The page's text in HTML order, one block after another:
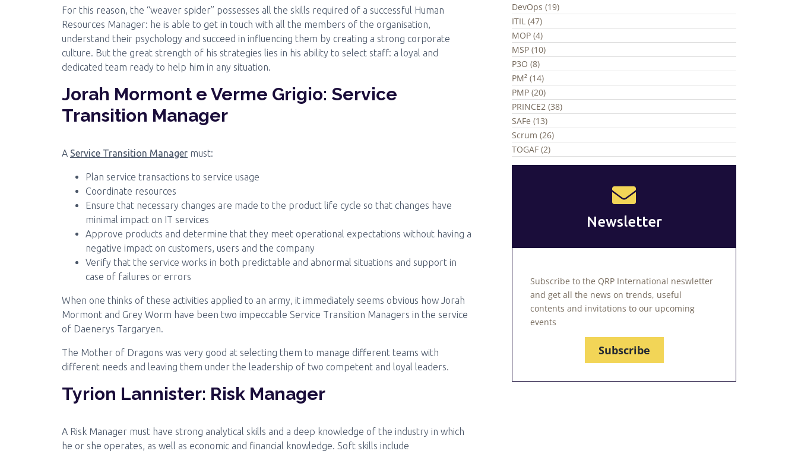
DevOps (19)
ITIL (47)
MOP (4)
MSP (10)
P3O (8)
PM² (14)
PMP (20)
PRINCE2 (38)
SAFe (13)
Scrum (26)
TOGAF (2)
Newsletter
Subscribe to the QRP International neswletter
and get all the news on trends, useful
contents and invitations to our upcoming
events
Subscribe
For this reason, the “weaver spider” possesses all the skills required of a successful Human
Resources Manager: he is able to get in touch with all the members of the organisation,
understand their psychology and succeed in influencing them by creating a strong corporate
culture. But the great strength of his strategies lies in his ability to select staff: a loyal and
dedicated team ready to help him in any situation.
Jorah Mormont e Verme Grigio: Service
Transition Manager
A Service Transition Manager must:
Plan service transactions to service usage
Coordinate resources
Ensure that necessary changes are made to the product life cycle so that changes have
minimal impact on IT services
Approve products and determine that they meet operational expectations without having a
negative impact on customers, users and the company
Verify that the service works in both predictable and abnormal situations and support in
case of failures or errors
When one thinks of these activities applied to an army, it immediately seems obvious how Jorah
Mormont and Grey Worm have been two impeccable Service Transition Managers in the service
of Daenerys Targaryen.
The Mother of Dragons was very good at selecting them to manage different teams with
different needs and leaving them under the leadership of two competent and loyal leaders.
Tyrion Lannister: Risk Manager
A Risk Manager must have strong analytical skills and a deep knowledge of the industry in which
he or she operates, as well as economic and financial knowledge. Soft skills include